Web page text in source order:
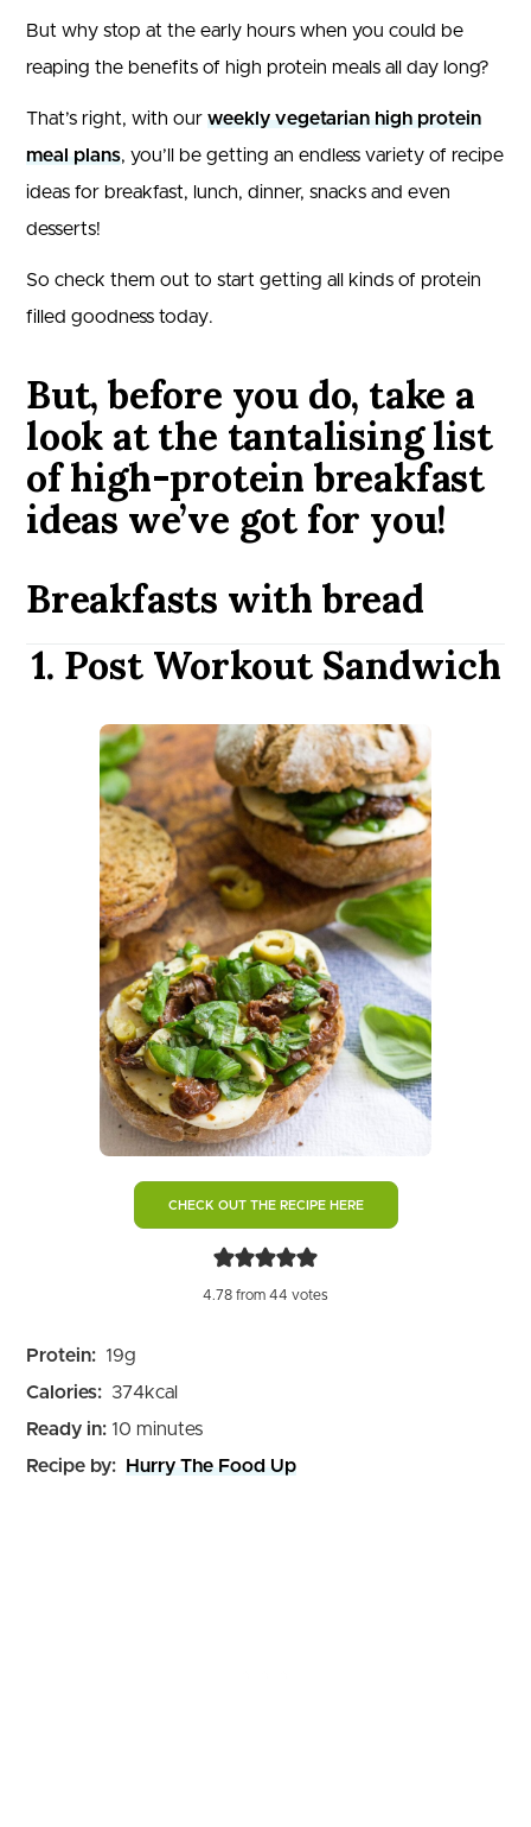
But why stop at the early hours when you could be
reaping the benefits of high protein meals all day long?
That’s right, with our weekly vegetarian high protein
meal plans, you’ll be getting an endless variety of recipe
ideas for breakfast, lunch, dinner, snacks and even
desserts!
So check them out to start getting all kinds of protein
filled goodness today.
But, before you do, take a
look at the tantalising list
of high-protein breakfast
ideas we’ve got for you!
Breakfasts with bread
1. Post Workout Sandwich
CHECK OUT THE RECIPE HERE
4.78 from 44 votes
Protein: 19g
Calories: 374kcal
Ready in: 10 minutes
minutes
Recipe by: Hurry The Food Up